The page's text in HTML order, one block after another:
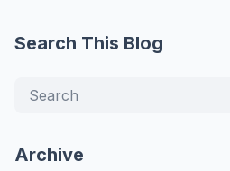
Search This Blog
Archive